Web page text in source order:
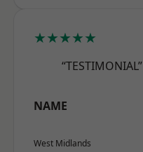
★★★★★
“TESTIMONIAL”
NAME
West Midlands